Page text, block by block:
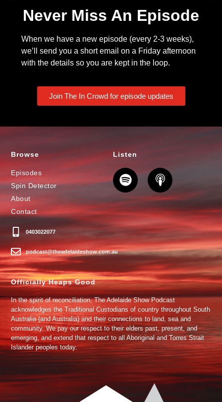
Never Miss An Episode
When we have a new episode (every 2-3 weeks),
we’ll send you a short email on a Friday afternoon
with the details so you are kept in the loop.
Join The In Crowd for episode updates
Browse
Episodes
Spin Detector
About
Contact
0403022077
podcast@theadelaideshow.com.au
Listen
Officially Heaps Good
In the spirit of reconciliation, The Adelaide Show Podcast
acknowledges the Traditional Custodians of country throughout South
Australia (and Australia) and their connections to land, sea and
community. We pay our respect to their elders past, present, and
emerging, and extend that respect to all Aboriginal and Torres Strait
Islander peoples today.